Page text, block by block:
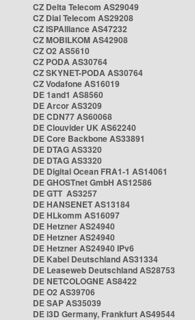
CZ Delta Telecom AS29049
CZ Dial Telecom AS29208
CZ ISPAlliance AS47232
CZ MOBILKOM AS42908
CZ O2 AS5610
CZ PODA AS30764
CZ SKYNET-PODA AS30764
CZ Vodafone AS16019
DE 1and1 AS8560
DE Arcor AS3209
DE CDN77 AS60068
DE Clouvider UK AS62240
DE Core Backbone AS33891
DE DTAG AS3320
DE DTAG AS3320
DE Digital Ocean FRA1-1 AS14061
DE GHOSTnet GmbH AS12586
DE GTT AS3257
DE HANSENET AS13184
DE HLkomm AS16097
DE Hetzner AS24940
DE Hetzner AS24940
DE Hetzner AS24940 IPv6
DE Kabel Deutschland AS31334
DE Leaseweb Deutschland AS28753
DE NETCOLOGNE AS8422
DE O2 AS39706
DE SAP AS35039
DE i3D Germany, Frankfurt AS49544